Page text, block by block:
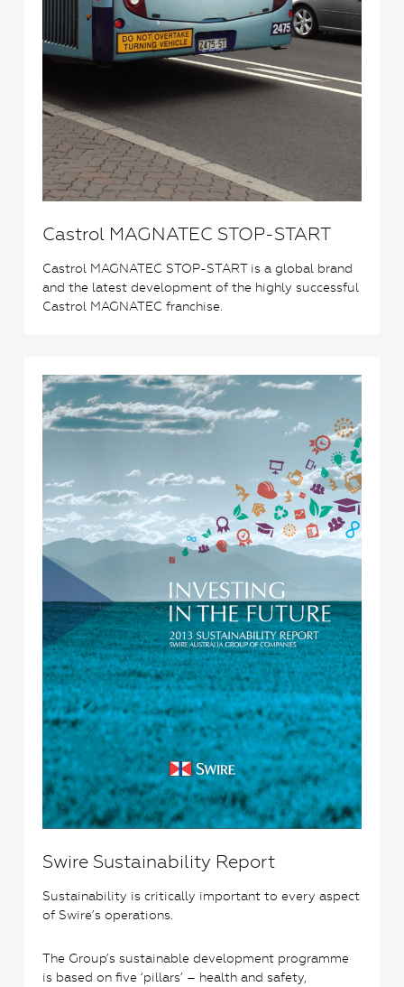
Castrol MAGNATEC STOP-START
Castrol MAGNATEC STOP-START is a global brand
and the latest development of the highly successful
Castrol MAGNATEC franchise.
Swire Sustainability Report
Sustainability is critically important to every aspect
of Swire’s operations.
The Group’s sustainable development programme
is based on five ‘pillars’ – health and safety,